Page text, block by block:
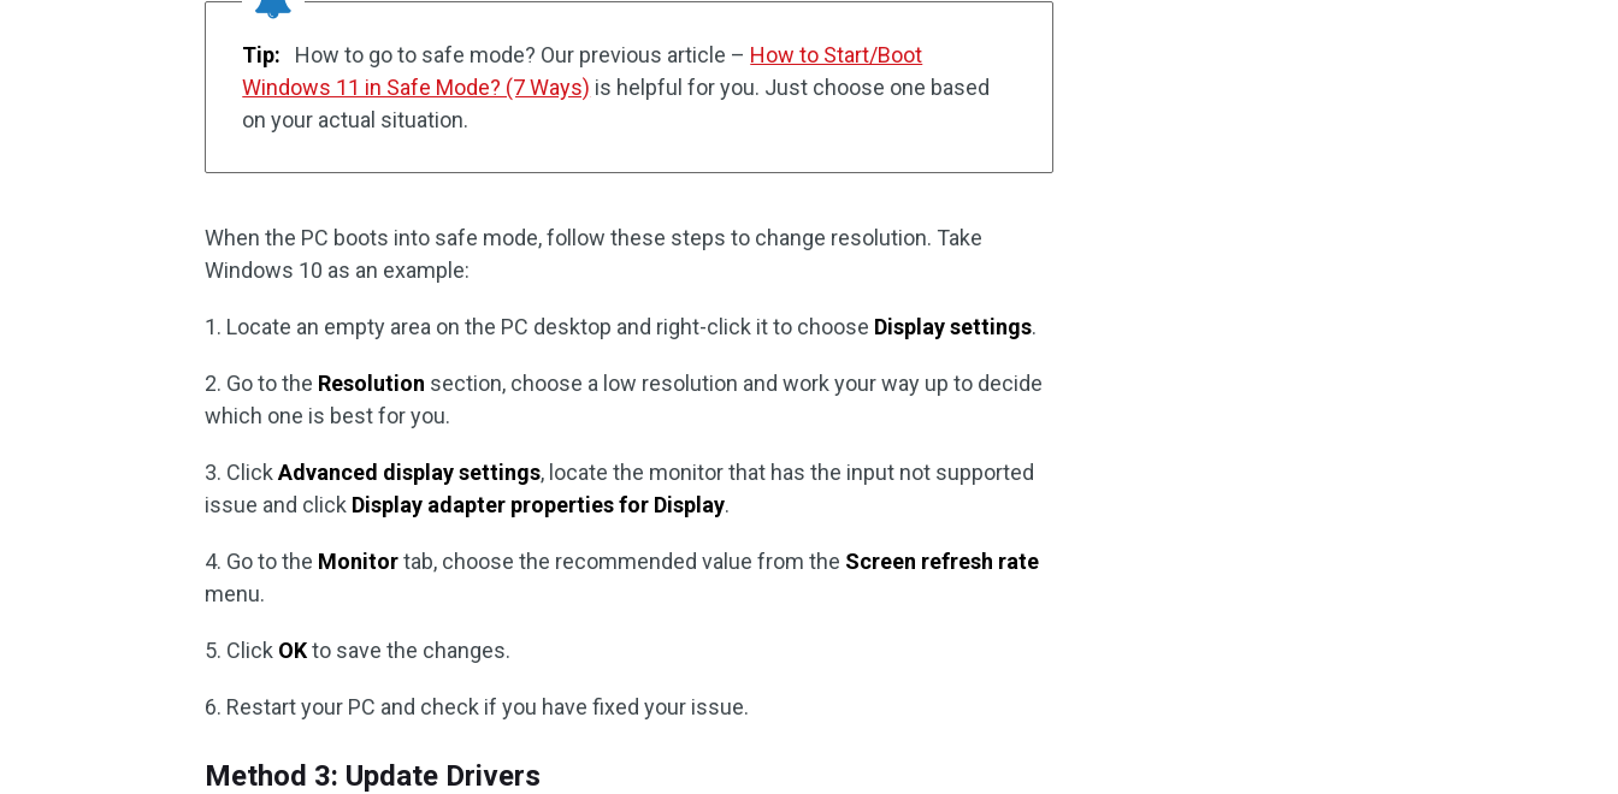
Tip: How to go to safe mode? Our previous article – How to Start/Boot
Windows 11 in Safe Mode? (7 Ways) is helpful for you. Just choose one based
on your actual situation.
When the PC boots into safe mode, follow these steps to change resolution. Take
Windows 10 as an example:
1. Locate an empty area on the PC desktop and right-click it to choose Display settings.
2. Go to the Resolution section, choose a low resolution and work your way up to decide
which one is best for you.
3. ClickAdvanced display settings, locate the monitor that has the input not supported
issue and click Display adapter properties for Display.
4. Go to the Monitortab, choose the recommended value from the Screen refresh rate
menu.
5. Click OKto save the changes.
6. Restart your PC and check if you have fixed your issue.
Method 3: Update Drivers